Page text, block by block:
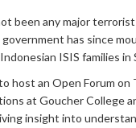
been any major
has since
ISIS families in
host an Open Forum
at Goucher College
insight into